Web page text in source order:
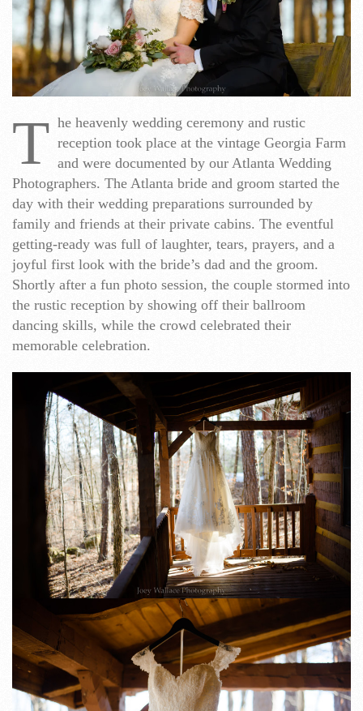
T he heavenly wedding ceremony and rustic
reception took place at the vintage Georgia Farm
and were documented by our Atlanta Wedding
Photographers. The Atlanta bride and groom started the
day with their wedding preparations surrounded by
family and friends at their private cabins. The eventful
getting-ready was full of laughter, tears, prayers, and a
joyful first look with the bride’s dad and the groom.
Shortly after a fun photo session, the couple stormed into
the rustic reception by showing off their ballroom
dancing skills, while the crowd celebrated their
memorable celebration.